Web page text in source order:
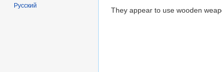
They appear to use wooden
Русский